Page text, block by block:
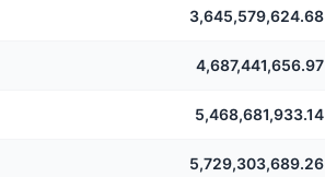
3,645,579,624.68
4,687,441,656.97
5,468,681,933.14
5,729,303,689.26